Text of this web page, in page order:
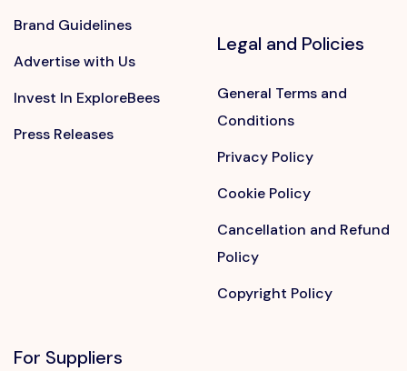
Brand Guidelines
Advertise with Us
Invest In ExploreBees
Press Releases
Legal and Policies
General Terms and
Conditions
Privacy Policy
Cookie Policy
Cancellation and Refund
Policy
Copyright Policy
For Suppliers